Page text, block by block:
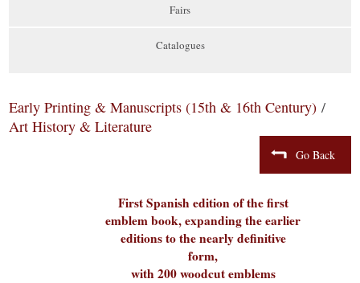
Fairs
Catalogues
Early Printing & Manuscripts (15th & 16th Century) /
Art History & Literature
Go Back
First Spanish edition of the first
emblem book, expanding the earlier
editions to the nearly definitive
form,
with 200 woodcut emblems